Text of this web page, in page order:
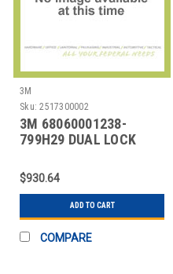
3M
Sku: 2517300002
3M 68060001238-
799H29 DUAL LOCK
$930.64
ADD TO CART
COMPARE